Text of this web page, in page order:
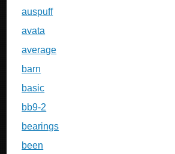
auspuff
avata
average
barn
basic
bb9-2
bearings
been